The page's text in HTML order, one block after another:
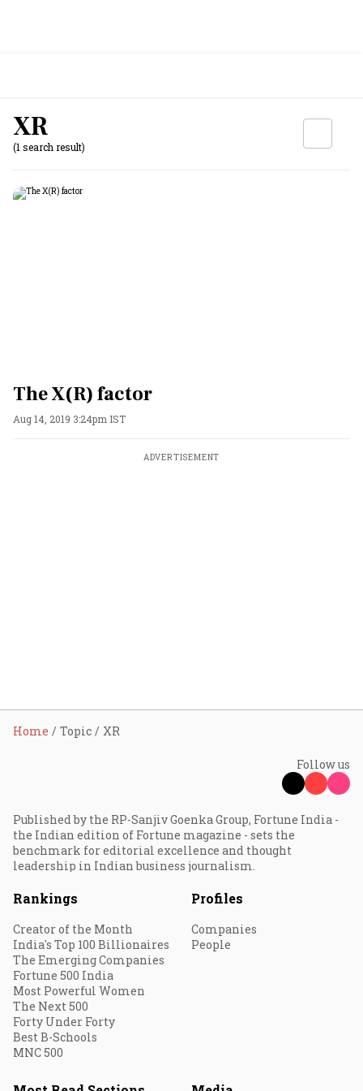
XR
(1 search result)
The X(R) factor
Aug 14, 2019 3:24pm IST
ADVERTISEMENT
Home Topic XR
Follow us
Published by the RP-Sanjiv Goenka Group, Fortune India -
the Indian edition of Fortune magazine - sets the
benchmark for editorial excellence and thought
leadership in Indian business journalism.
Rankings
Creator of the Month
India's Top 100 Billionaires
The Emerging Companies
Fortune 500 India
Most Powerful Women
The Next 500
Forty Under Forty
Best B-Schools
MNC 500
Profiles
Companies
People